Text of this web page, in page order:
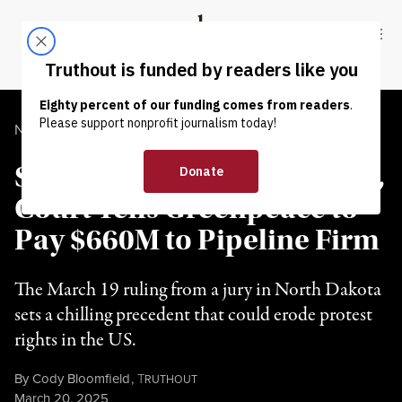
Truthout
ABOUT LATEST DONATE
NEWS ANALYSIS | ENVIRONMENT & HEALTH
Setting Ominous Precedent,
Court Tells Greenpeace to
Pay $660M to Pipeline Firm
The March 19 ruling from a jury in North Dakota
sets a chilling precedent that could erode protest
rights in the US.
ByCody Bloomfield,TRUTHOUT
Published
March 20, 2025